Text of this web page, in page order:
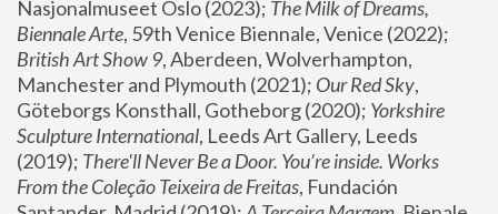
Nasjonalmuseet Oslo (2023); The Milk of Dreams,
Biennale Arte
British Art Show 9, Aberdeen, Wolverhampton,
Manchester and Plymouth (2021); Our Red Sky,
Göteborgs Konsthall, Gotheborg (2020); Yorkshire
Sculpture International, Leeds Art Gallery, Leeds
(2019); There'll Never Be a Door. You’re inside. Works
From the Coleção Teixeira de Freitas, Fundación